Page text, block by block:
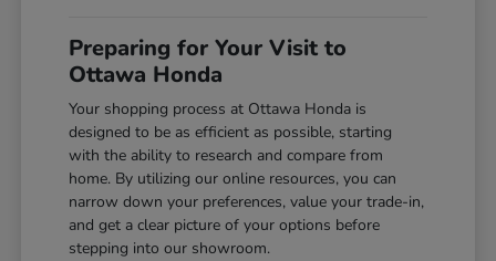
Preparing for Your Visit to
Ottawa Honda
Your shopping process at Ottawa Honda is
designed to be as efficient as possible, starting
with the ability to research and compare from
home. By utilizing our online resources, you can
narrow down your preferences, value your trade-in,
and get a clear picture of your options before
stepping into our showroom.